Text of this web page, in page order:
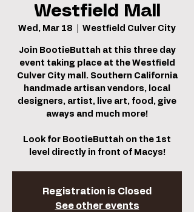
Westfield Mall
Wed, Mar 18 Westfield Culver City
Join BootieButtah at this three day
event taking place at the Westfield
Culver City mall. Southern California
handmade artisan vendors, local
designers, artist, live art, food, give
aways and much more!
Look for BootieButtah on the 1st
level directly in front of Macys!
Registration is Closed
See other events